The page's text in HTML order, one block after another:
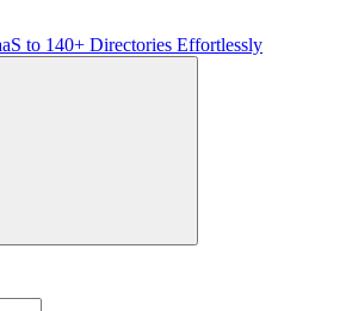
to 140+ Directories Effortlessly